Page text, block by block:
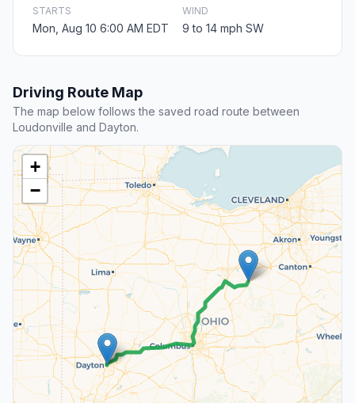
STARTS
Mon, Aug 10 6:00 AM EDT
WIND
9 to 14 mph SW
Driving Route Map
The map below follows the saved road route between
Loudonville and Dayton.
+
−